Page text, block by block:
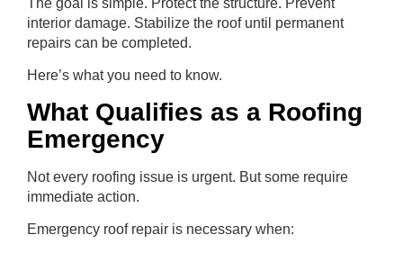
interior damage. Stabilize the roof until permanent
repairs can be completed.
Here’s what you need to know.
What Qualifies as a Roofing
Emergency
Not every roofing issue is urgent. But some require
immediate action.
Emergency roof repair is necessary when: